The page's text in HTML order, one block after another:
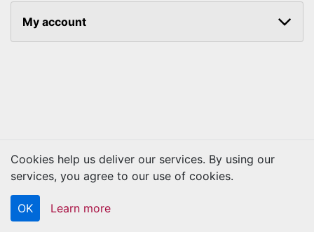
My account
Copyright © 2026 Kraftbilt. All rights reserved.
Cookies help us deliver our services. By using our
services, you agree to our use of cookies.
OK Learn more